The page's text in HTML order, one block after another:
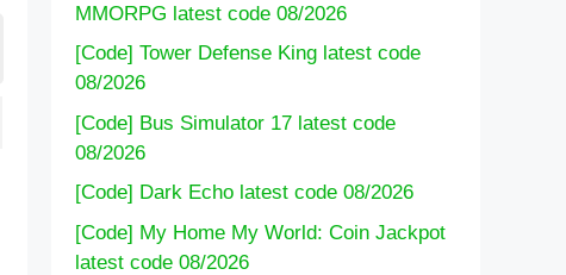
MMORPG latest code 08/2026
[Code] Tower Defense King latest code
08/2026
[Code] Bus Simulator 17 latest code
08/2026
[Code] Dark Echo latest code 08/2026
[Code] My Home My World: Coin Jackpot
latest code 08/2026